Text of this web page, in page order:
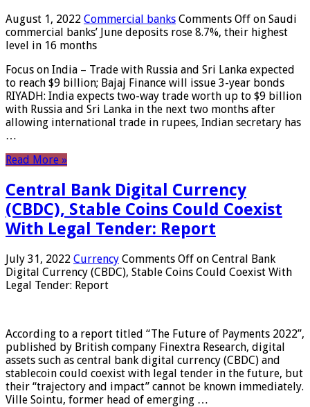
August 1, 2022 Commercial banks Comments Off on Saudi
commercial banks’ June deposits rose 8.7%, their highest
level in 16 months
Focus on India – Trade with Russia and Sri Lanka expected
to reach $9 billion; Bajaj Finance will issue 3-year bonds
RIYADH: India expects two-way trade worth up to $9 billion
with Russia and Sri Lanka in the next two months after
allowing international trade in rupees, Indian secretary has
…
Read More »
Central Bank Digital Currency
(CBDC), Stable Coins Could Coexist
With Legal Tender: Report
July 31, 2022 Currency Comments Off on Central Bank
Digital Currency (CBDC), Stable Coins Could Coexist With
Legal Tender: Report
According to a report titled “The Future of Payments 2022”,
published by British company Finextra Research, digital
assets such as central bank digital currency (CBDC) and
stablecoin could coexist with legal tender in the future, but
their “trajectory and impact” cannot be known immediately.
Ville Sointu, former head of emerging …